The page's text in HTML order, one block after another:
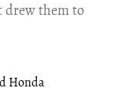
drew them to